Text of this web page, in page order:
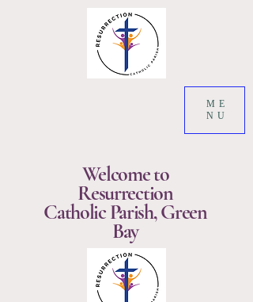
ME
NU
Welcome to
Resurrection
Catholic Parish, Green
Bay